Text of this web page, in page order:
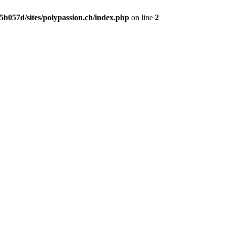
sites/polypassion.ch/index.php on line 2